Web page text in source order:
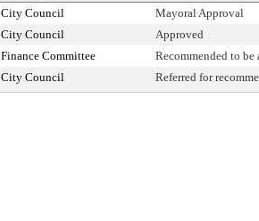
City Council
Mayoral Approval
City Council
Approved
Finance Committee
Recommended to be
City Council Referred for